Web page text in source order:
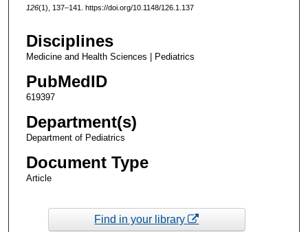
126(1), 137–141. https://doi.org/10.1148/126.1.137
Disciplines
Medicine and Health Sciences | Pediatrics
PubMedID
619397
Department(s)
Department of Pediatrics
Document Type
Article
Find in your library